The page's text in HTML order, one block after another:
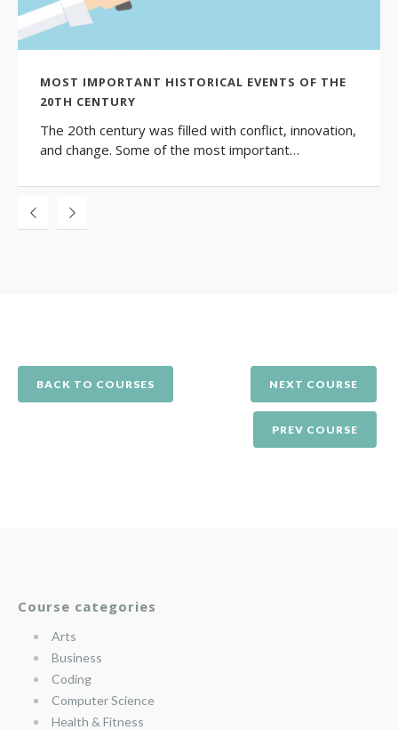
MOST IMPORTANT HISTORICAL EVENTS OF THE
20TH CENTURY
The 20th century was filled with conflict, innovation,
and change. Some of the most important…
BACK TO COURSES NEXT COURSE
PREV COURSE
Course categories
Arts
Business
Coding
Computer Science
Health & Fitness